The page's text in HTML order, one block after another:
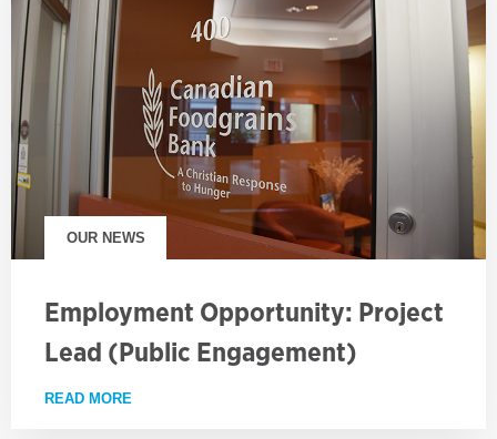
OUR NEWS
Employment Opportunity: Project
Lead (Public Engagement)
READ MORE